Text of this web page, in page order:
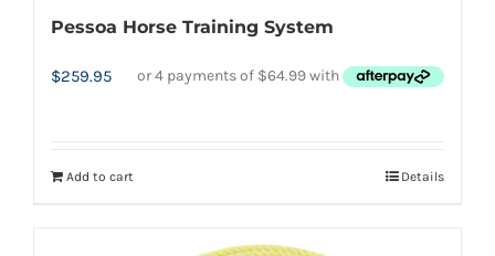
Pessoa Horse Training System
$259.95
Add to cart Details